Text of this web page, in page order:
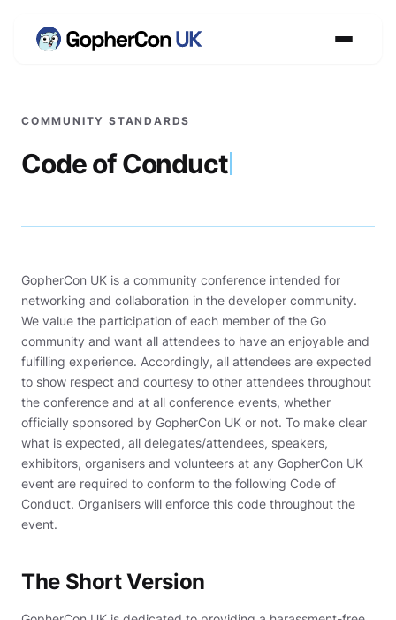
COMMUNITY STANDARDS
Code of Conduct
GopherCon UK is a community conference intended for
networking and collaboration in the developer community.
We value the participation of each member of the Go
community and want all attendees to have an enjoyable and
fulfilling experience. Accordingly, all attendees are expected
to show respect and courtesy to other attendees throughout
the conference and at all conference events, whether
officially sponsored by GopherCon UK or not. To make clear
what is expected, all delegates/attendees, speakers,
exhibitors, organisers and volunteers at any GopherCon UK
event are required to conform to the following Code of
Conduct. Organisers will enforce this code throughout the
event.
The Short Version